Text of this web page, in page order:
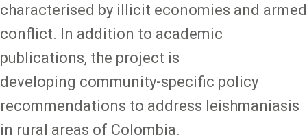
characterised by illicit economies and armed
conflict. In addition to academic
publications, the project is
developing community-specific policy
recommendations to address leishmaniasis
in rural areas of Colombia.